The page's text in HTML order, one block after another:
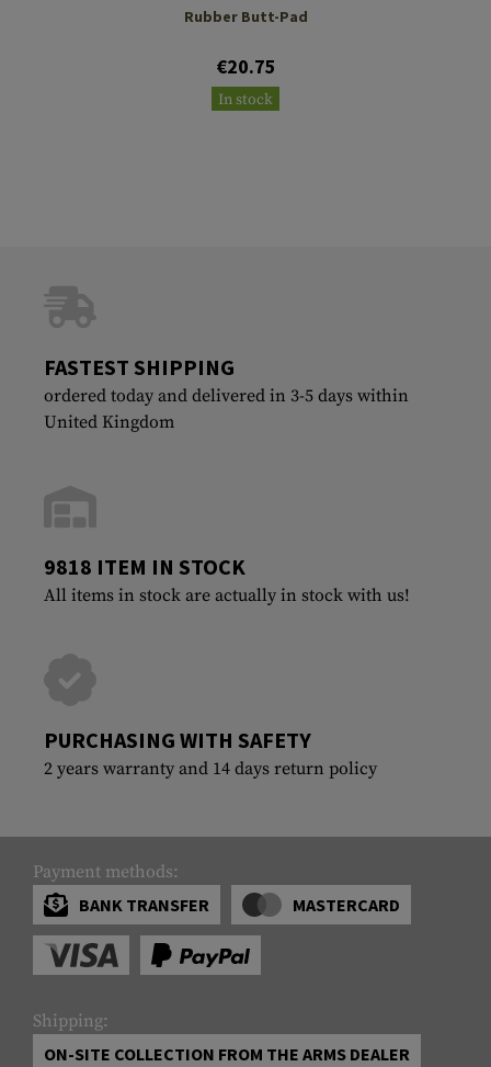
Rubber Butt-Pad
€20.75
In stock
FASTEST SHIPPING
ordered today and delivered in 3-5 days within
United Kingdom
9818 ITEM IN STOCK
All items in stock are actually in stock with us!
PURCHASING WITH SAFETY
2 years warranty and 14 days return policy
Payment methods:
BANK TRANSFER
MASTERCARD
Shipping:
ON-SITE COLLECTION FROM THE ARMS DEALER